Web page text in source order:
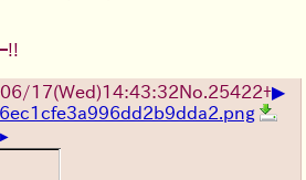
17(Wed)14:43:32No. 25422+▶
▶